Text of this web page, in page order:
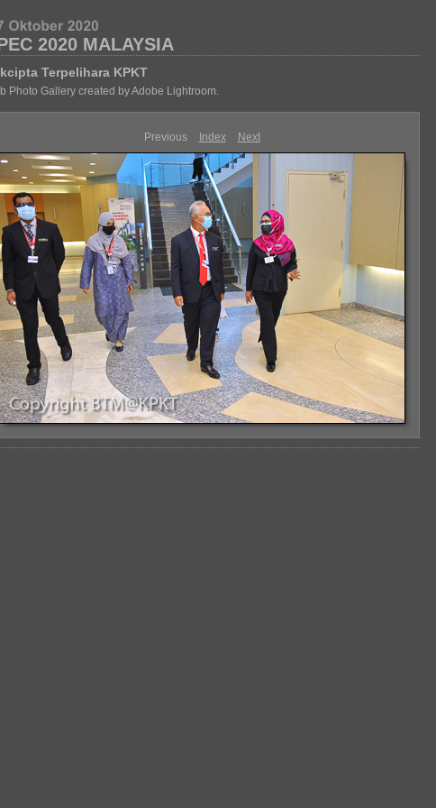
2020 MALAYSIA
Terpelihara KPKT
Photo Gallery created by Adobe Lightroom.
Previous Index Next